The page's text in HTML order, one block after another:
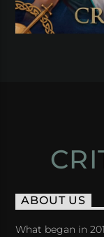
ABOUT US
What began in